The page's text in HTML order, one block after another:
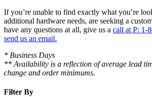
If you’re unable to find exactly what you’re
additional hardware needs, are seeking a
have any questions at all, give us a call at P: 1-
send us an email.
* Business Days
** Availability is a reflection of average lead
change and order minimums.
Filter By